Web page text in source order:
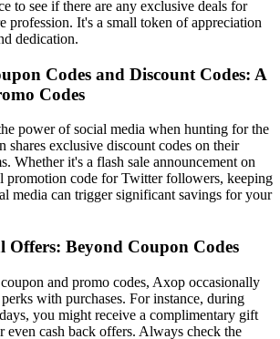
to see if there are any exclusive deals for
profession. It's a small token of appreciation
dedication.
Codes and Discount Codes: A
Codes
power of social media when hunting for the
shares exclusive discount codes on their
Whether it's a flash sale announcement on
promotion code for Twitter followers, keeping
media can trigger significant savings for your
Offers: Beyond Coupon Codes
and promo codes, Axop occasionally
with purchases. For instance, during
you might receive a complimentary gift
even cash back offers. Always check the